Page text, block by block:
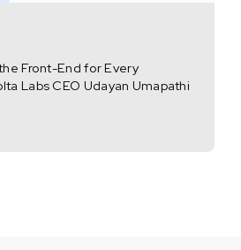
Front-End for Every
Labs CEO Udayan Umapathi